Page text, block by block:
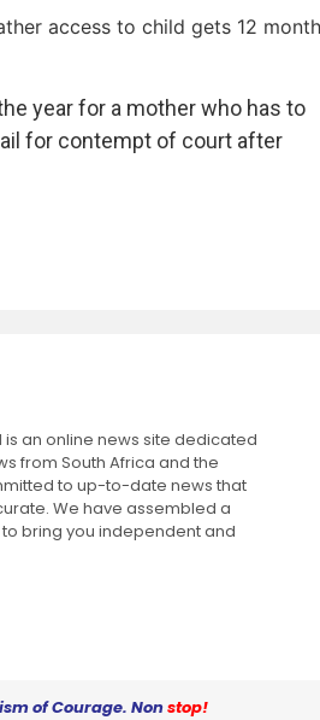
access to child gets 12 month
year for a mother who has to
for contempt of court after
is an online news site dedicated
from South Africa and the
to up-to-date news that
We have assembled a
bring you independent and
of Courage. Nonstop!